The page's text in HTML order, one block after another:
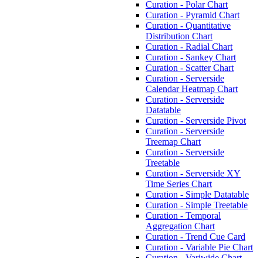
Curation - Polar Chart
Curation - Pyramid Chart
Curation - Quantitative
Distribution Chart
Curation - Radial Chart
Curation - Sankey Chart
Curation - Scatter Chart
Curation - Serverside
Calendar Heatmap Chart
Curation - Serverside
Datatable
Curation - Serverside Pivot
Curation - Serverside
Treemap Chart
Curation - Serverside
Treetable
Curation - Serverside XY
Time Series Chart
Curation - Simple Datatable
Curation - Simple Treetable
Curation - Temporal
Aggregation Chart
Curation - Trend Cue Card
Curation - Variable Pie Chart